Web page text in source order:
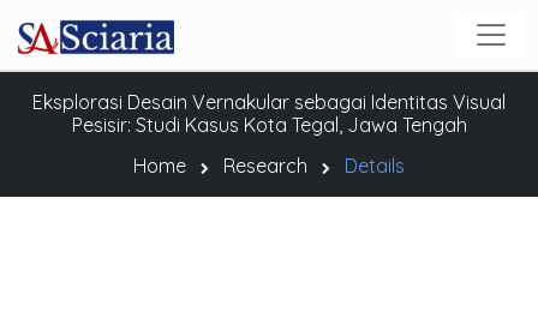
Eksplorasi Desain Vernakular sebagai Identitas Visual
Pesisir: Studi Kasus Kota Tegal, Jawa Tengah
Home
Research Details